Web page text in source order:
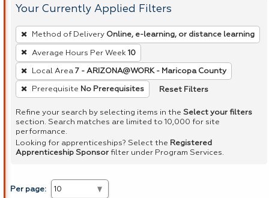
Your Currently Applied Filters
To
remove
a
filter,
press
Spacebar.
Method of Delivery Online, e-learning, or distance learning
Average Hours Per Week 10
Local Area 7 - ARIZONA@WORK - Maricopa County
Prerequisite No Prerequisites Reset Filters
Refine your search by selecting items in the Select your filters
section. Search matches are limited to 10,000 for site
performance.
Looking for apprenticeships? Select the Registered
Apprenticeship Sponsor filter under Program Services.
Per page: